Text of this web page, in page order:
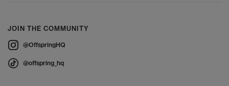
JOIN THE COMMUNITY
@OffspringHQ
@offspring_hq